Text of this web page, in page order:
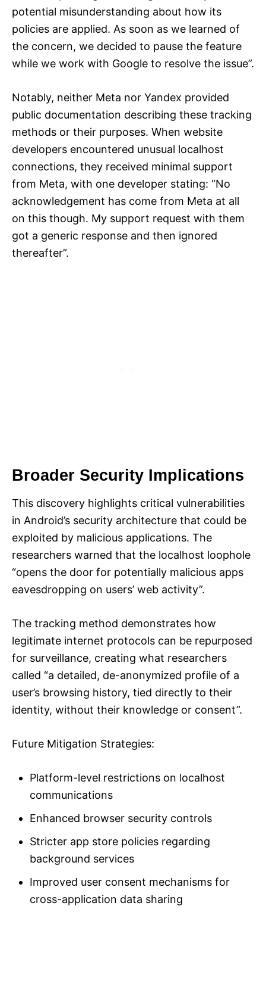
potential misunderstanding about how its
policies are applied. As soon as we learned of
the concern, we decided to pause the feature
while we work with Google to resolve the issue”.
Notably, neither Meta nor Yandex provided
public documentation describing these tracking
methods or their purposes. When website
developers encountered unusual localhost
connections, they received minimal support
from Meta, with one developer stating: “No
acknowledgement has come from Meta at all
on this though. My support request with them
got a generic response and then ignored
thereafter”.
Broader Security Implications
This discovery highlights critical vulnerabilities
in Android’s security architecture that could be
exploited by malicious applications. The
researchers warned that the localhost loophole
“opens the door for potentially malicious apps
eavesdropping on users’ web activity”.
The tracking method demonstrates how
legitimate internet protocols can be repurposed
for surveillance, creating what researchers
called “a detailed, de-anonymized profile of a
user’s browsing history, tied directly to their
identity, without their knowledge or consent”.
Future Mitigation Strategies:
Platform-level restrictions on localhost
communications
Enhanced browser security controls
Stricter app store policies regarding
background services
Improved user consent mechanisms for
cross-application data sharing